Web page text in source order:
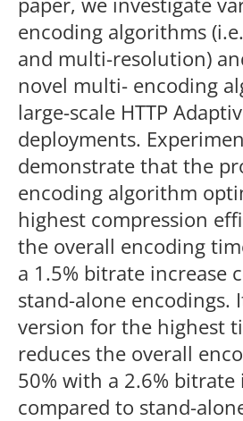
encoding algorithms
and multi-resolution)
novel multi- encoding
large-scale HTTP
deployments.
demonstrate that the
encoding algorithm
highest compression
the overall encoding
a 1.5% bitrate increase
stand-alone encodings.
version for the highest
reduces the overall
50% with a 2.6% bitrate
compared to stand-